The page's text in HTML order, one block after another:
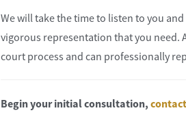
We will take the time to listen to you
vigorous representation that you need.
court process and can professionally
Begin your initial consultation,